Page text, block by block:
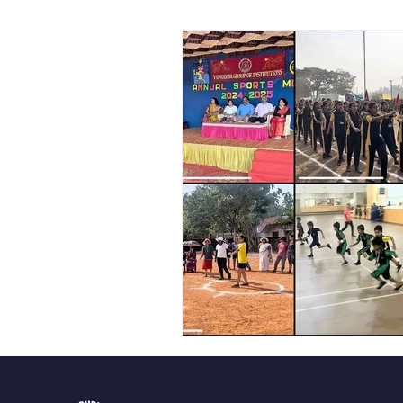
Vibhava Pre-primary
Student Development &
Cultural & Value-Based
Student Development
Academic Activities